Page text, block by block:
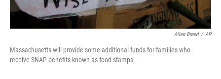
Allen Breed / AP
Massachusetts will provide some additional funds for families who
receive SNAP benefits known as food stamps.